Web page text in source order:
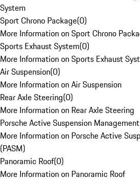
System
Sport Chrono Package(0)
More Information on Sport Chrono
Sports Exhaust System(0)
More Information on Sports Exhaust
Air Suspension(0)
More Information on Air Suspension
Rear Axle Steering(0)
More Information on Rear Axle Steering
Porsche Active Suspension
More Information on Porsche Active
(PASM)
Panoramic Roof(0)
More Information on Panoramic Roof